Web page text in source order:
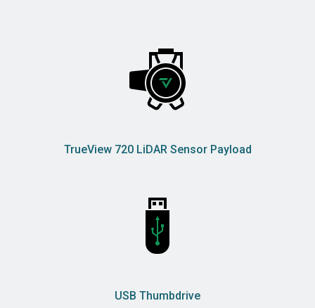
TrueView 720 LiDAR Sensor Payload
USB Thumbdrive